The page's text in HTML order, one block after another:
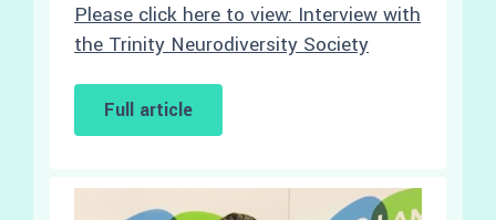
Please click here to view: Interview with
the Trinity Neurodiversity Society
Full article